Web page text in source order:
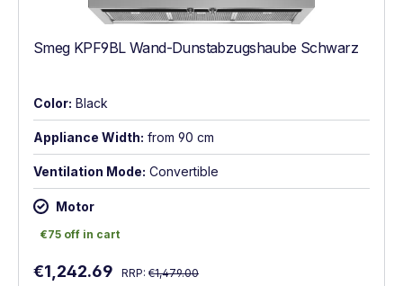
Smeg KPF9BL Wand-Dunstabzugshaube Schwarz
Color: Black
Appliance Width: from 90 cm
Ventilation Mode: Convertible
Motor
€75 off in cart
€75 off in cart
Sale price:
€1,242.69 Regular price:
RRP: €1,479.00